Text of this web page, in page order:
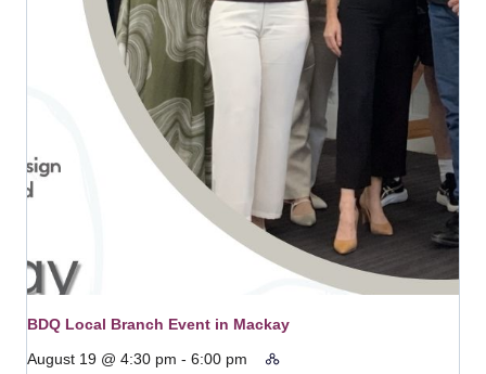
BDQ Local Branch Event in Mackay
August 19 @ 4:30 pm - 6:00 pm